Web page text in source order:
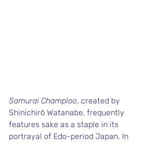
Samurai Champloo, created by
Shinichirō Watanabe, frequently
features sake as a staple in its
portrayal of Edo-period Japan. In